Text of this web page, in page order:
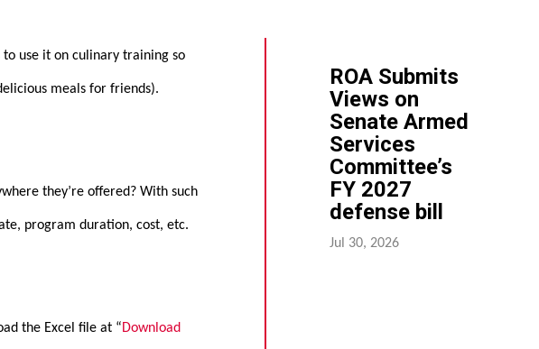
to use it on culinary training so
meals for friends).
they’re offered? With such
program duration, cost, etc.
the Excel file at “Download
ROA Submits
Views on
Senate Armed
Services
Committee’s
FY 2027
defense bill
Jul 30, 2026